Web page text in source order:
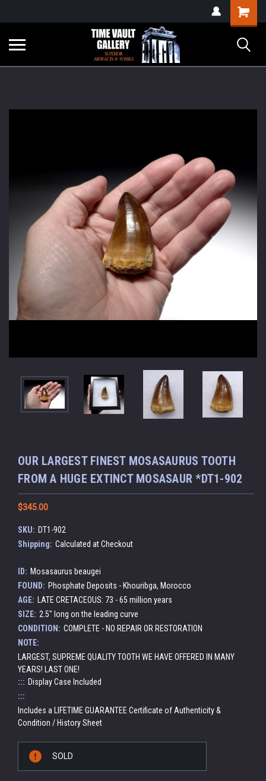
verification=yKrvO0QU6we7eGq6q_1Bt4VtocSmE_uEnT5inrrzQvc
Shopping
Cart
OUR LARGEST FINEST MOSASAURUS TOOTH
FROM A HUGE EXTINCT MOSASAUR *DT1-902
$345.00
SKU: DT1-902
Shipping: Calculated at Checkout
ID: Mosasaurus beaugei
FOUND: Phosphate Deposits - Khouribga, Morocco
AGE:
LATE CRETACEOUS: 73 - 65 million years
SIZE: 2.5" long on the leading curve
CONDITION: COMPLETE - NO REPAIR OR RESTORATION
NOTE:
LARGEST, SUPREME QUALITY TOOTH WE HAVE OFFERED IN MANY
YEARS! LAST ONE!
::: Display Case Included
:::
Includes a LIFETIME GUARANTEE Certificate of Authenticity &
Condition / History Sheet
Stock:
SOLD